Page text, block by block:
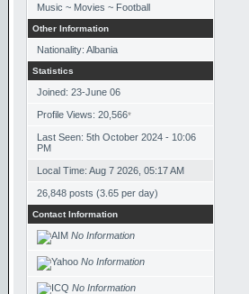
Music ~ Movies ~ Football
Other Information
Nationality: Albania
Statistics
Joined: 23-June 06
Profile Views: 20,566*
Last Seen: 5th October 2024 - 10:06
PM
Local Time: Aug 7 2026, 05:17 AM
26,848 posts (3.65 per day)
Contact Information
No Information
No Information
No Information